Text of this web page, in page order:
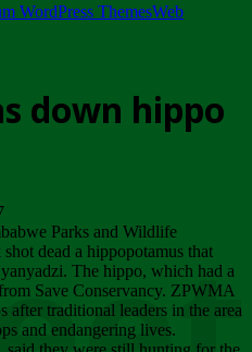
WordPress ThemesWeb
down hippo
Parks and Wildlife
dead a hippopotamus that
The hippo, which had a
Save Conservancy. ZPWMA
after traditional leaders in the area
and endangering lives.